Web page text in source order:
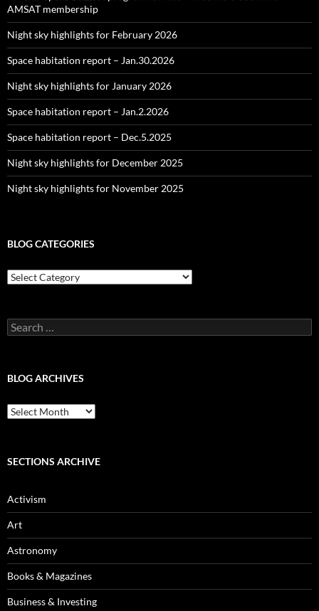
AMSAT membership
Night sky highlights for February 2026
Space habitation report – Jan.30.2026
Night sky highlights for January 2026
Space habitation report – Jan.2.2026
Space habitation report – Dec.5.2025
Night sky highlights for December 2025
Night sky highlights for November 2025
BLOG CATEGORIES
Blog
Categories
Search
for:
BLOG ARCHIVES
Blog
Archives
SECTIONS ARCHIVE
Activism
Art
Astronomy
Books & Magazines
Business & Investing